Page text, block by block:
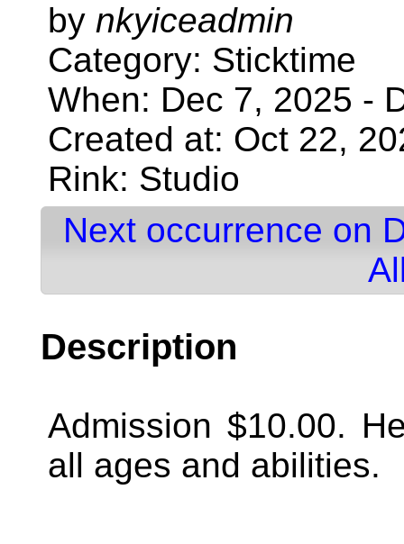
by nkyiceadmin
Category: Sticktime
When: Dec 7, 2025 -
Created at: Oct 22,
Rink: Studio
Next occurrence on
Description
Admission $10.00.
all ages and abilities.